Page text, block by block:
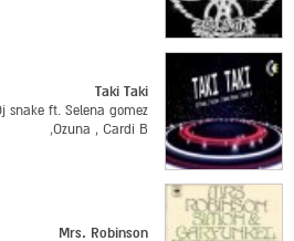
Taki Taki
Dj snake ft. Selena gomez
,Ozuna , Cardi B
Mrs. Robinson